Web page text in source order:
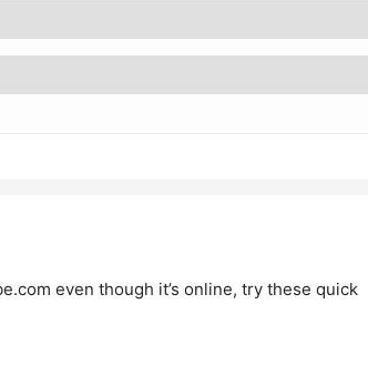
even though it’s online, try these quick